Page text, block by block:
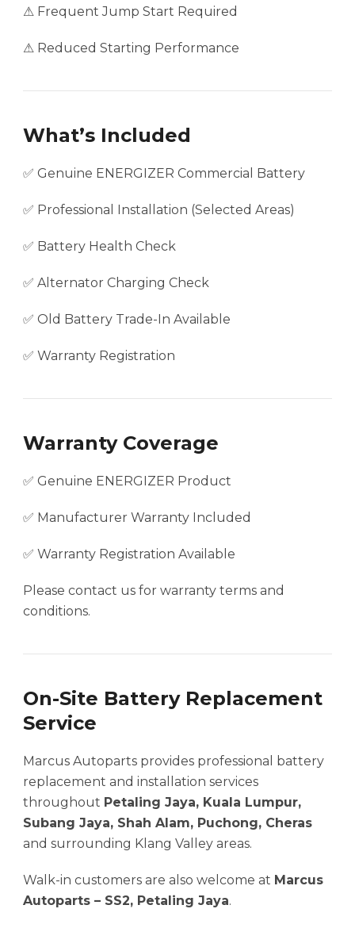
⚠ Frequent Jump Start Required
⚠ Reduced Starting Performance
What’s Included
✅ Genuine ENERGIZER Commercial Battery
✅ Professional Installation (Selected Areas)
✅ Battery Health Check
✅ Alternator Charging Check
✅ Old Battery Trade-In Available
✅ Warranty Registration
Warranty Coverage
✅ Genuine ENERGIZER Product
✅ Manufacturer Warranty Included
✅ Warranty Registration Available
Please contact us for warranty terms and
conditions.
On-Site Battery Replacement
Service
Marcus Autoparts provides professional battery
replacement and installation services
throughout Petaling Jaya, Kuala Lumpur,
Subang Jaya, Shah Alam, Puchong, Cheras
and surrounding Klang Valley areas.
Walk-in customers are also welcome at Marcus
Autoparts – SS2, Petaling Jaya.